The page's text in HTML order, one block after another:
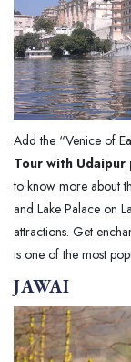
Add the “Venice of
Tour with Udaipur
to know more about
and Lake Palace on
attractions. Get
is one of the most
JAWAI